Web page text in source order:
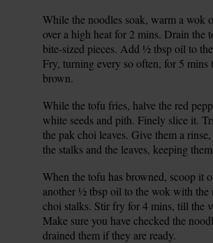
While the noodles soak, warm a wok
over a high heat for 2 mins. Drain the
bite-sized pieces. Add ½ tbsp oil to
Fry, turning every so often, for 5
brown.
While the tofu fries, halve the red
white seeds and pith. Finely slice it.
the pak choi leaves. Give them a
the stalks and the leaves, keeping
When the tofu has browned, scoop it
another ½ tbsp oil to the wok with the
choi stalks. Stir fry for 4 mins, till the
Make sure you have checked the
drained them if they are ready.